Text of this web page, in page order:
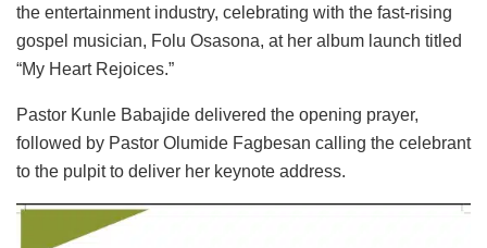
the entertainment industry, celebrating with the fast-rising
gospel musician, Folu Osasona, at her album launch titled
“My Heart Rejoices.”
Pastor Kunle Babajide delivered the opening prayer,
followed by Pastor Olumide Fagbesan calling the celebrant
to the pulpit to deliver her keynote address.